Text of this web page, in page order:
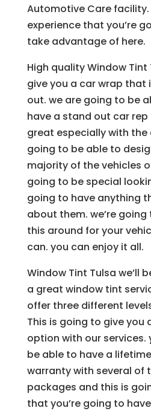
Automotive Care facility.
experience that you’re
take advantage of here.
High quality Window Tint
give you a car wrap that
out. we are going to be
have a stand out car
great especially with the
going to be able to
majority of the vehicles
going to be special
going to have anything
about them. we’re
this around for your
can. you can enjoy it all.
Window Tint Tulsa we’ll
a great window tint
offer three different
This is going to give you
option with our services.
be able to have a
warranty with several of
packages and this is
that you’re going to